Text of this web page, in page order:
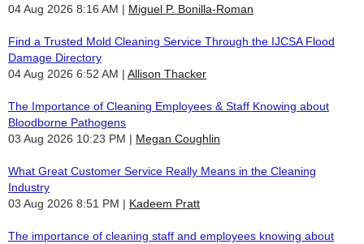
04 Aug 2026 8:16 AM
Miguel P. Bonilla-Roman
Find a Trusted Mold Cleaning Service Through the IJCSA Flood
Damage Directory
04 Aug 2026 6:52 AM
Allison Thacker
The Importance of Cleaning Employees & Staff Knowing about
Bloodborne Pathogens
03 Aug 2026 10:23 PM
Megan Coughlin
What Great Customer Service Really Means in the Cleaning
Industry
03 Aug 2026 8:51 PM
Kadeem Pratt
The importance of cleaning staff and employees knowing about